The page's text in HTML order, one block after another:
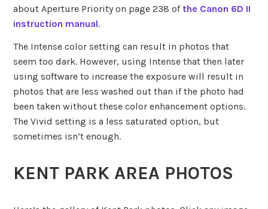
about Aperture Priority on page 238 of the Canon 6D II
instruction manual.
The Intense color setting can result in photos that
seem too dark. However, using Intense that then later
using software to increase the exposure will result in
photos that are less washed out than if the photo had
been taken without these color enhancement options.
The Vivid setting is a less saturated option, but
sometimes isn’t enough.
KENT PARK AREA PHOTOS